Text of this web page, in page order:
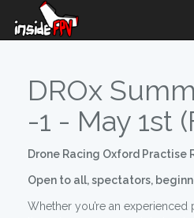
DROx
-1 - May 1st
Drone Racing Oxford Practise
Open to all, spectators,
Whether you’re an